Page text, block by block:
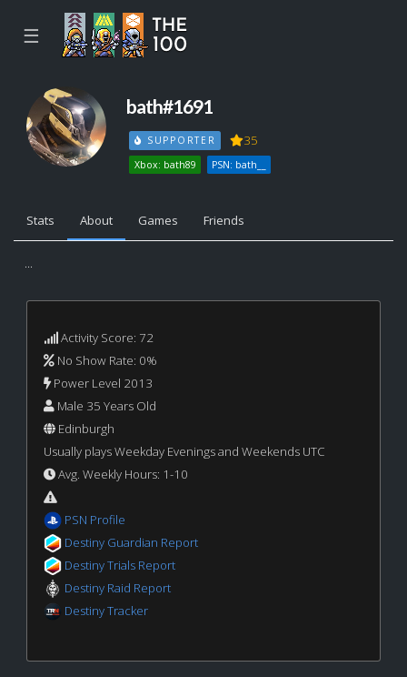
☰
bath#1691
SUPPORTER 35
Xbox: bath89 PSN: bath__
Stats About Games Friends
...
Activity Score: 72
No Show Rate: 0%
Power Level 2013
Male 35 Years Old
Edinburgh
Usually plays Weekday Evenings and Weekends UTC
Avg. Weekly Hours: 1-10
PSN Profile
Destiny Guardian Report
Destiny Trials Report
Destiny Raid Report
Destiny Tracker